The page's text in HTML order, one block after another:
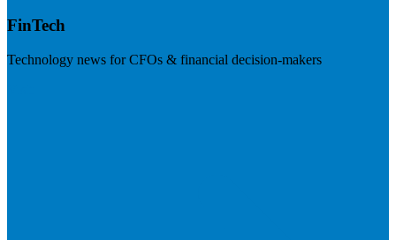
FinTech
Technology news for CFOs & financial decision-makers